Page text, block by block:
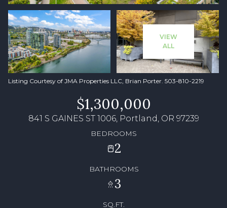
VIEW
ALL
Listing Courtesy of JMA Properties LLC, Brian Porter. 503-810-2219
$1,300,000
841 S GAINES ST 1006, Portland, OR 97239
BEDROOMS
2
BATHROOMS
3
SQ.FT.
Sunday
09
Aug
Monday
10
Aug